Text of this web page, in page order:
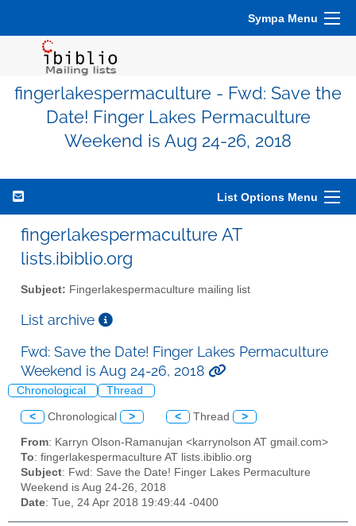
Sympa Menu
fingerlakespermaculture - Fwd: Save the
Date! Finger Lakes Permaculture
Weekend is Aug 24-26, 2018
List Options Menu
fingerlakespermaculture AT
lists.ibiblio.org
Subject: Fingerlakespermaculture mailing list
List archive
Fwd: Save the Date! Finger Lakes Permaculture
Weekend is Aug 24-26, 2018
Chronological Thread
< Chronological > < Thread >
From: Karryn Olson-Ramanujan <karrynolson AT gmail.com>
To: fingerlakespermaculture AT lists.ibiblio.org
Subject: Fwd: Save the Date! Finger Lakes Permaculture
Weekend is Aug 24-26, 2018
Date: Tue, 24 Apr 2018 19:49:44 -0400